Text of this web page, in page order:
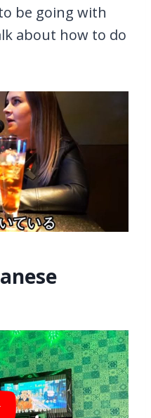
be going with
about how to do